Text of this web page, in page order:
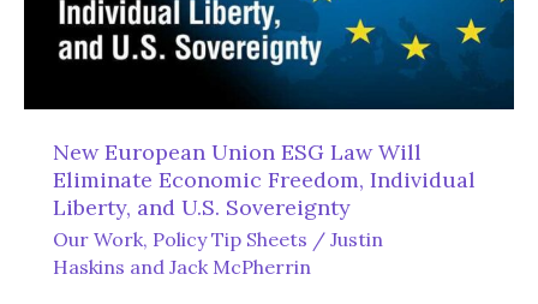
New European Union ESG Law Will
Eliminate Economic Freedom, Individual
Liberty, and U.S. Sovereignty
Our Work, Policy Tip Sheets / Justin
Haskins and Jack McPherrin